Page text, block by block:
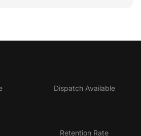
Dispatch Available
Retention Rate